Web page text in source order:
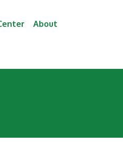
About